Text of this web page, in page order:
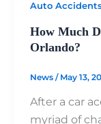
Auto
How Much
Orlando?
News / May 13,
After a car
myriad of